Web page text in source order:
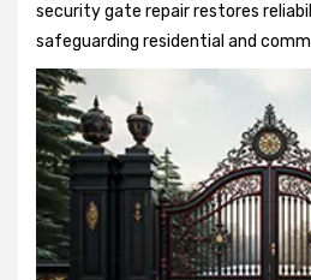
security gate repair restores
safeguarding residential and